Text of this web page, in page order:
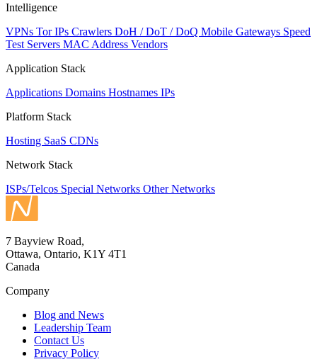
Intelligence
VPNs Tor IPs Crawlers DoH / DoT / DoQ Mobile Gateways Speed
Test Servers MAC Address Vendors
Application Stack
Applications Domains Hostnames IPs
Platform Stack
Hosting SaaS CDNs
Network Stack
ISPs/Telcos Special Networks Other Networks
7 Bayview Road,
Ottawa, Ontario, K1Y 4T1
Canada
Company
Blog and News
Leadership Team
Contact Us
Privacy Policy